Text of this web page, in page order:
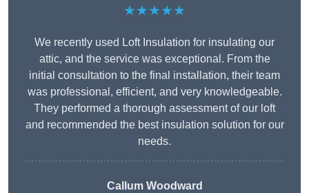
★★★★★
We recently used Loft Insulation for insulating our
attic, and the service was exceptional. From the
initial consultation to the final installation, their team
was professional, efficient, and very knowledgeable.
They performed a thorough assessment of our loft
and recommended the best insulation solution for our
needs.
Callum Woodward